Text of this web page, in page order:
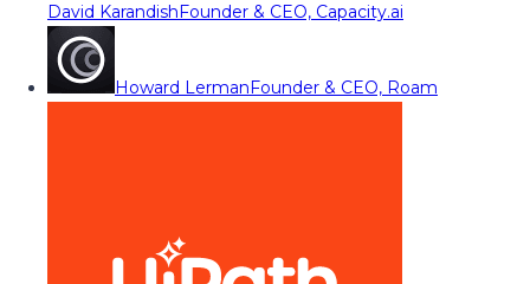
David KarandishFounder & CEO, Capacity.ai
Howard LermanFounder & CEO, Roam